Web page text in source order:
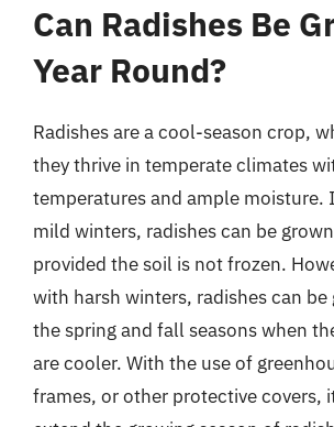
Can Radishes Be
Year Round?
Radishes are a cool-season crop,
they thrive in temperate climates
temperatures and ample moisture.
mild winters, radishes can be
provided the soil is not frozen.
with harsh winters, radishes can
the spring and fall seasons when
are cooler. With the use of
frames, or other protective covers,